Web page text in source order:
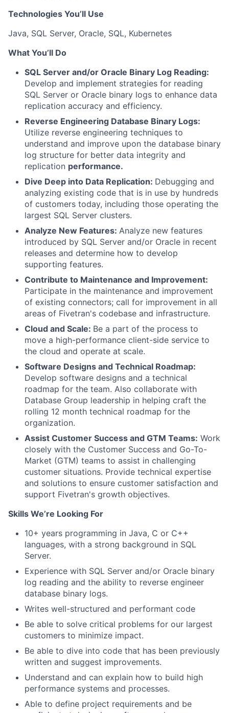
Technologies You’ll Use
Java, SQL Server, Oracle, SQL, Kubernetes
What You’ll Do
SQL Server and/or Oracle Binary Log Reading:
Develop and implement strategies for reading
SQL Server or Oracle binary logs to enhance data
replication accuracy and efficiency.
Reverse Engineering Database Binary Logs:
Utilize reverse engineering techniques to
understand and improve upon the database binary
log structure for better data integrity and
replication performance.
Dive Deep into Data Replication: Debugging and
analyzing existing code that is in use by hundreds
of customers today, including those operating the
largest SQL Server clusters.
Analyze New Features: Analyze new features
introduced by SQL Server and/or Oracle in recent
releases and determine how to develop
supporting features.
Contribute to Maintenance and Improvement:
Participate in the maintenance and improvement
of existing connectors; call for improvement in all
areas of Fivetran's codebase and infrastructure.
Cloud and Scale: Be a part of the process to
move a high-performance client-side service to
the cloud and operate at scale.
Software Designs and Technical Roadmap:
Develop software designs and a technical
roadmap for the team. Also collaborate with
Database Group leadership in helping craft the
rolling 12 month technical roadmap for the
organization.
Assist Customer Success and GTM Teams: Work
closely with the Customer Success and Go-To-
Market (GTM) teams to assist in challenging
customer situations. Provide technical expertise
and solutions to ensure customer satisfaction and
support Fivetran's growth objectives.
Skills We’re Looking For
10+ years programming in Java, C or C++
languages, with a strong background in SQL
Server.
Experience with SQL Server and/or Oracle binary
log reading and the ability to reverse engineer
database binary logs.
Writes well-structured and performant code
Be able to solve critical problems for our largest
customers to minimize impact.
Be able to dive into code that has been previously
written and suggest improvements.
Understand and can explain how to build high
performance systems and processes.
Able to define project requirements and be